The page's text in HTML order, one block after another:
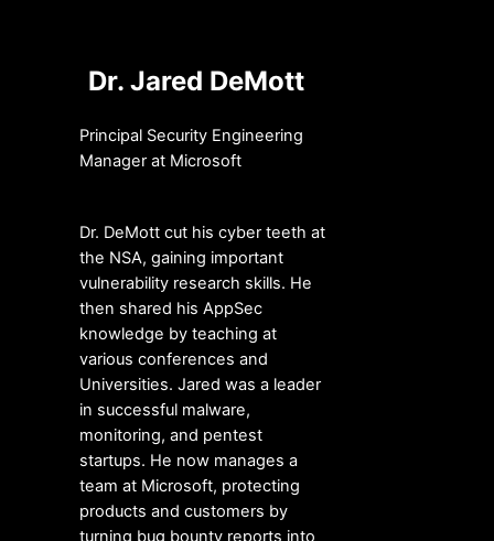
Dr. Jared DeMott
Principal Security Engineering
Manager at Microsoft
Dr. DeMott cut his cyber teeth at
the NSA, gaining important
vulnerability research skills. He
then shared his AppSec
knowledge by teaching at
various conferences and
Universities. Jared was a leader
in successful malware,
monitoring, and pentest
startups. He now manages a
team at Microsoft, protecting
products and customers by
turning bug bounty reports into